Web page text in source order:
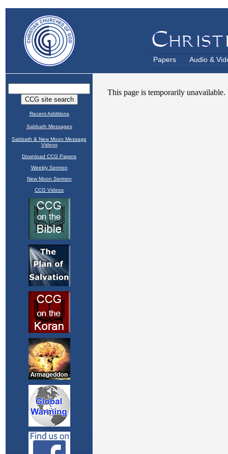
Papers Audio &
Recent Additions
Sabbath Messages
Sabbath & New Moon Message
Videos
Download CCG Papers
Weekly Sermon
New Moon Sermon
CCG Videos